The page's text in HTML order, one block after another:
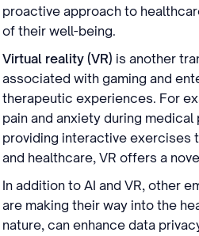
proactive approach to
of their well-being.
Virtual reality (VR) is another
associated with gaming and
therapeutic experiences. For
pain and anxiety during
providing interactive exercises
and healthcare, VR offers a
In addition to AI and VR, other
are making their way into the
nature, can enhance data